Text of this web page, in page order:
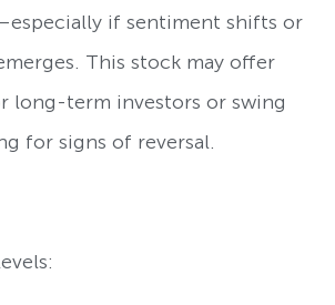
if sentiment shifts or
This stock may offer
long-term investors or swing
for signs of reversal.